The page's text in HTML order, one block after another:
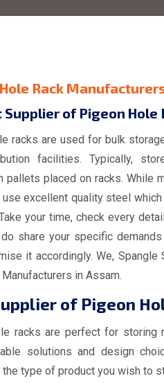
Rack
of Pigeon Hole
racks are used for bulk
facilities. Typically,
pallets placed on racks. While
use excellent quality steel
your time, check every
do share your specific
it accordingly. We,
in Assam.
of Pigeon
racks are perfect for storing
solutions and design
the type of product you wish to